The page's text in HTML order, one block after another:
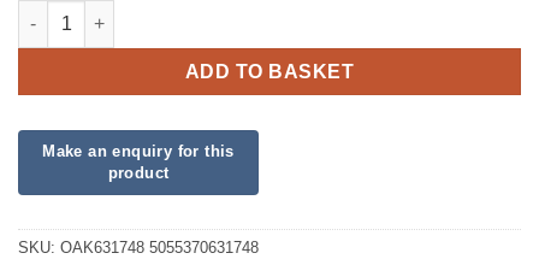
Party Bunting Team Bride quantity
ADD TO BASKET
SKU: OAK631748 5055370631748